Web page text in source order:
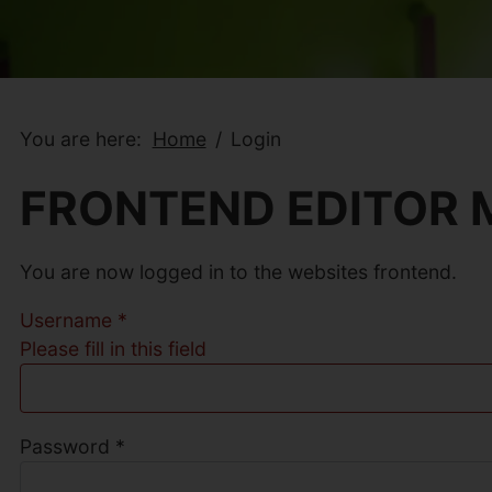
You are here: Home Login
FRONTEND EDITOR
You are now logged in to the websites frontend.
Username *
Please fill in this field
Password *